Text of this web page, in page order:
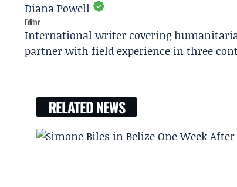
Diana Powell
Editor
International writer covering
partner with field experience in three
RELATED NEWS